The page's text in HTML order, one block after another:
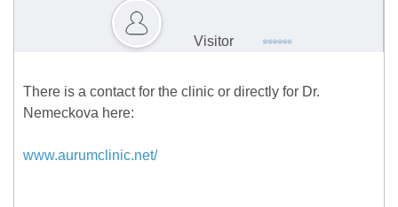
Visitor
There is a contact for the clinic or directly for Dr.
Nemeckova here:
www.aurumclinic.net/